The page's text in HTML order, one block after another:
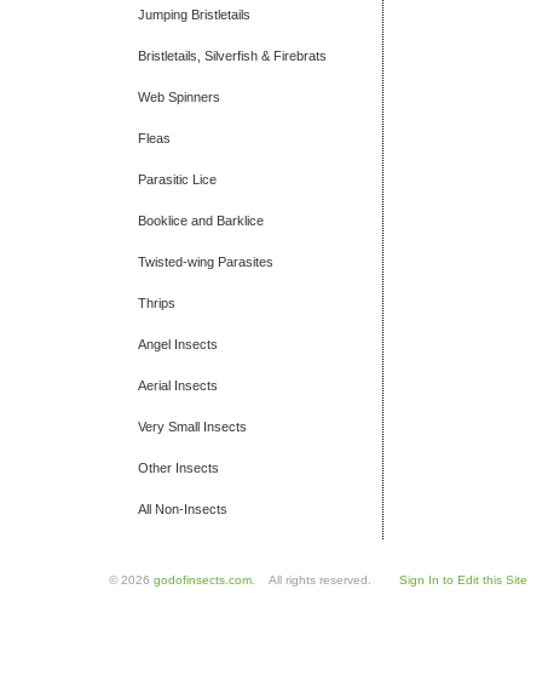
Jumping Bristletails
Bristletails, Silverfish & Firebrats
Web Spinners
Fleas
Parasitic Lice
Booklice and Barklice
Twisted-wing Parasites
Thrips
Angel Insects
Aerial Insects
Very Small Insects
Other Insects
All Non-Insects
© 2026 godofinsects.com . All rights reserved. Sign In to Edit this Site